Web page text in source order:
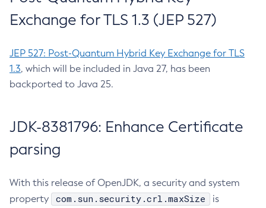
Exchange for TLS 1.3 (JEP 527)
JEP 527: Post-Quantum Hybrid Key Exchange for TLS
1.3, which will be included in Java 27, has been
backported to Java 25.
JDK-8381796: Enhance Certificate
parsing
With this release of OpenJDK, a security and system
property
com.sun.security.crl.maxSize
is